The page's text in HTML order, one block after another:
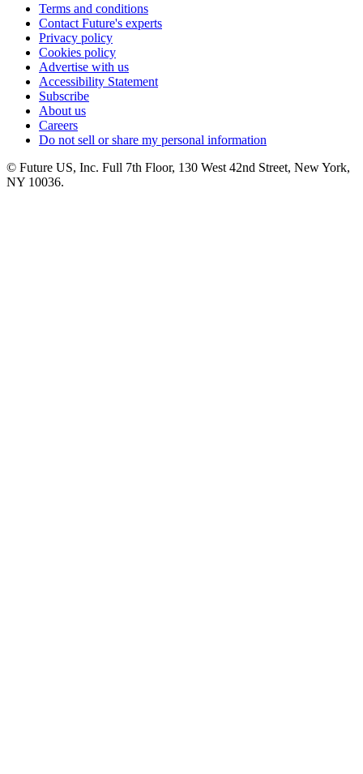
Terms and conditions
Contact Future's experts
Privacy policy
Cookies policy
Advertise with us
Accessibility Statement
Subscribe
About us
Careers
Do not sell or share my personal information
© Future US, Inc. Full 7th Floor, 130 West 42nd Street, New York,
NY 10036.